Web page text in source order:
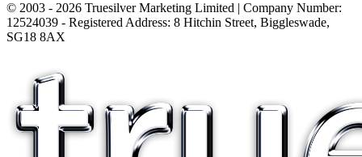
© 2003 - 2026 Truesilver Marketing Limited | Company Number:
12524039 - Registered Address: 8 Hitchin Street, Biggleswade,
SG18 8AX